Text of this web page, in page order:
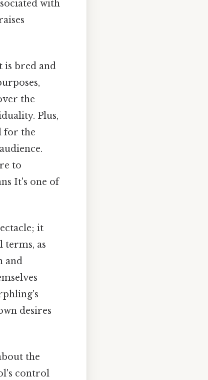
with
is bred and
the
Plus,
for the
to
It's one of
it
terms, as
and
desires
the
control